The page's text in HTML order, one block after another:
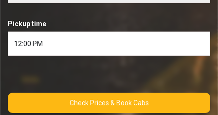
Pickup time
Check Prices & Book Cabs